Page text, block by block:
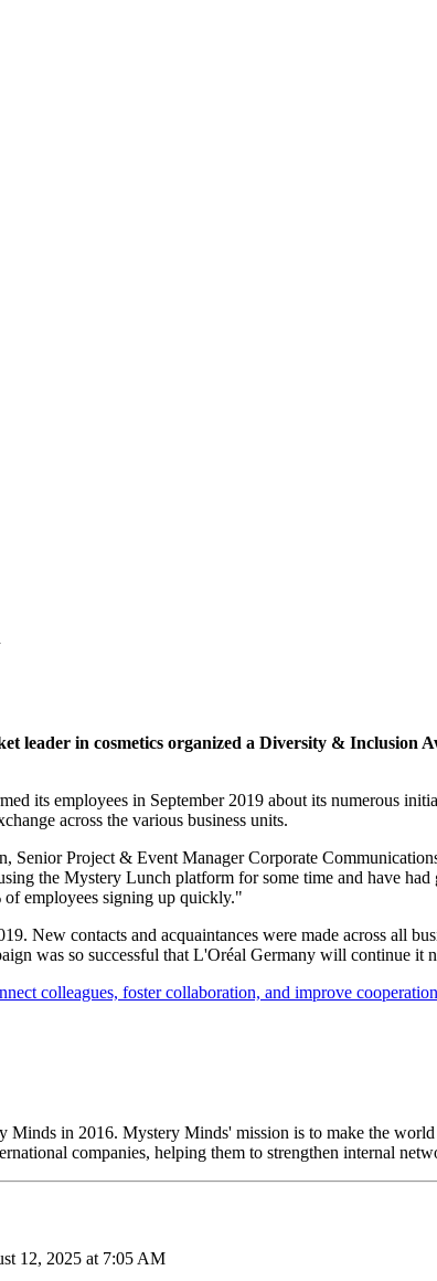
in cosmetics organized a Diversity & Inclusion
its employees in September 2019 about its numerous
across the various business units.
Senior Project & Event Manager Corporate
the Mystery Lunch platform for some time and have
employees signing up quickly."
New contacts and acquaintances were made across all
was so successful that L'Oréal Germany will continue it
Minds in 2016. Mystery Minds' mission is to make the
companies, helping them to strengthen internal
12, 2025 at 7:05 AM